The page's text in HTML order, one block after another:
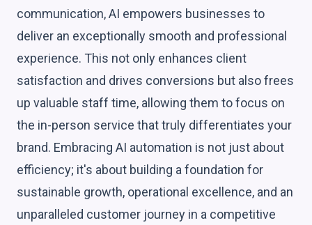
communication, AI empowers businesses to
deliver an exceptionally smooth and professional
experience. This not only enhances client
satisfaction and drives conversions but also frees
up valuable staff time, allowing them to focus on
the in-person service that truly differentiates your
brand. Embracing AI automation is not just about
efficiency; it's about building a foundation for
sustainable growth, operational excellence, and an
unparalleled customer journey in a competitive